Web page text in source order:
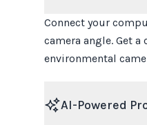
Connect your
camera angle. Get
environmental
AI-Powered